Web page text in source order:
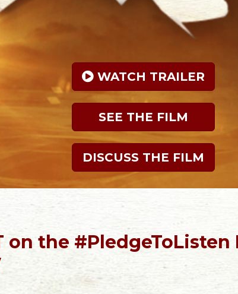
WATCH TRAILER
SEE THE FILM
DISCUSS THE FILM
on the #PledgeToListen